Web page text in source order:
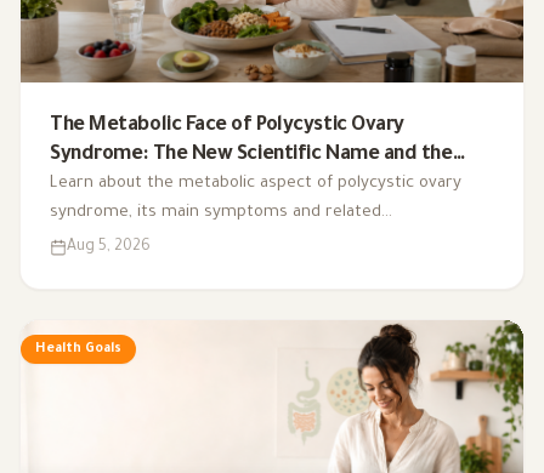
The Metabolic Face of Polycystic Ovary
Syndrome: The New Scientific Name and the
Integrated Nutrition Plan for Hormonal Control
Learn about the metabolic aspect of polycystic ovary
syndrome, its main symptoms and related
complications, and the role of a low-glycemic-index diet,
Aug 5, 2026
Health Goals